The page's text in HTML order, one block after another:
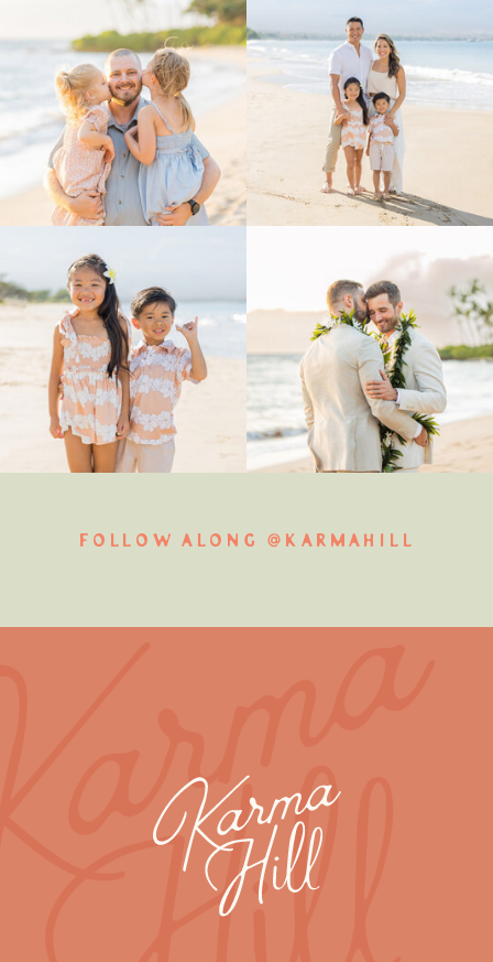
FOLLOW ALONG @KARMAHILL